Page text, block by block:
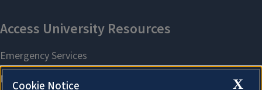
X
Cookie Notice